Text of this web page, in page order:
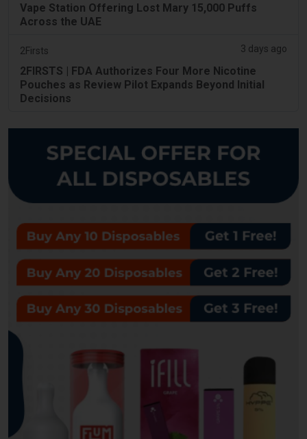
Vape Station Offering Lost Mary 15,000 Puffs
Across the UAE
2Firsts 3 days ago
2FIRSTS | FDA Authorizes Four More Nicotine
Pouches as Review Pilot Expands Beyond Initial
Decisions